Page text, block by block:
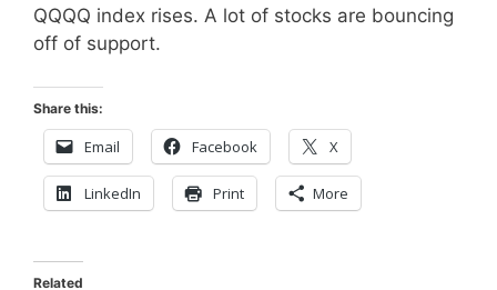
QQQQ index rises. A lot of stocks are bouncing
off of support.
Share this:
Email Facebook X
LinkedIn Print More
Related